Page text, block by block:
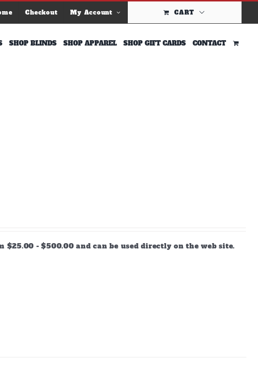
Checkout My Account CART
SHOP BLINDS SHOP APPAREL SHOP GIFT CARDS CONTACT
- $500.00 and can be used directly on the web site.